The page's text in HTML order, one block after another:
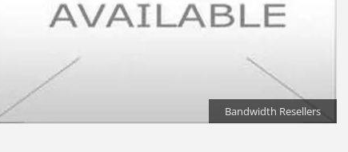
Bandwidth Resellers